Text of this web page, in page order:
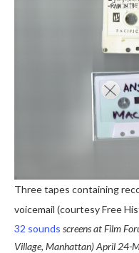
Three tapes containing
voicemail (courtesy Free
32 sounds screens at Film
Village, Manhattan) April 24-